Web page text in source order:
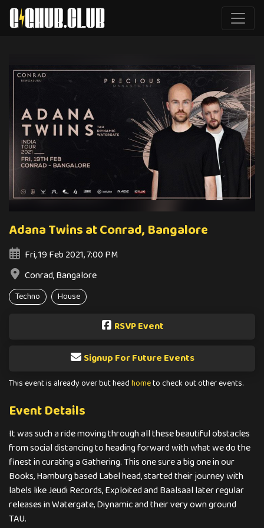
Adana Twins at Conrad, Bangalore
Fri, 19 Feb 2021, 7:00 PM
Conrad, Bangalore
Techno House
RSVP Event
Signup For Future Events
This event is already over but headhometo check out other events.
Event Details
It was such a ride moving through all these beautiful obstacles
from social distancing to heading forward with what we do the
finest in curating a Gathering. This one sure a big one in our
Books, Hamburg based Label head, started their journey with
labels like Jeudi Records, Exploited and Baalsaal later regular
releases in Watergate, Diynamic and their very own ground
TAU.